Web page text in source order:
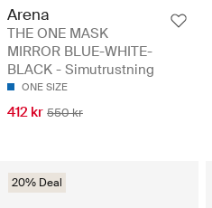
Arena
THE ONE MASK
MIRROR BLUE-WHITE-
BLACK - Simutrustning
ONE SIZE
412 kr 550 kr
20% Deal